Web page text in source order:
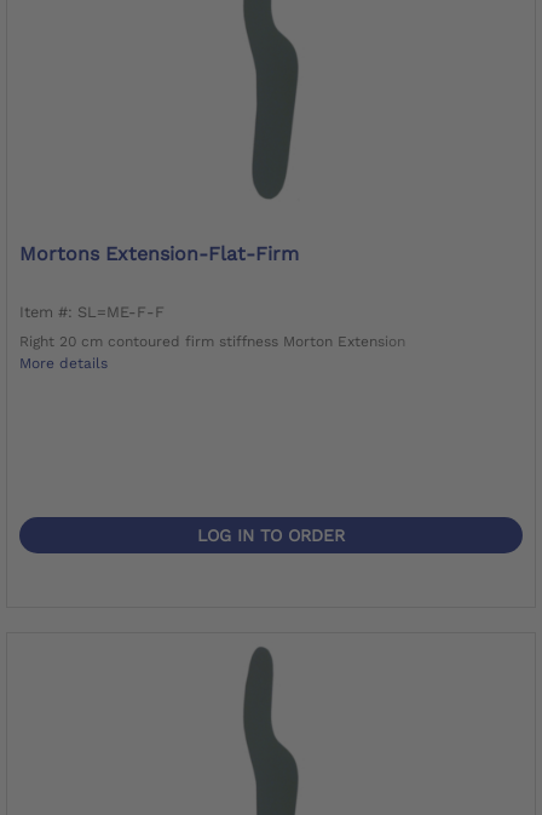
Mortons Extension-Flat-Firm
Item #: SL=ME-F-F
Right 20 cm contoured firm stiffness Morton Extension
More details
LOG IN TO ORDER